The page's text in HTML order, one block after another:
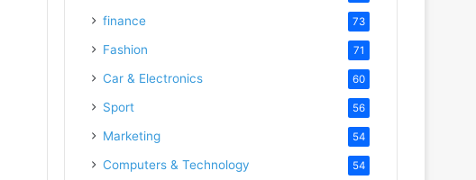
finance 73
Fashion 71
Car & Electronics 60
Sport 56
Marketing 54
Computers & Technology 54